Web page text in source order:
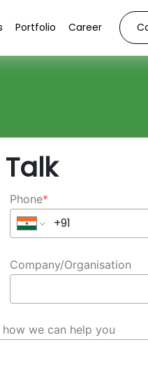
Portfolio Career
Phone*
Company/Organisation
we can help you